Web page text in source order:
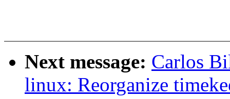
Next message: Carlos
linux: Reorganize